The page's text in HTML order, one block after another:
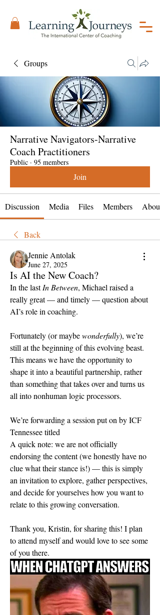
Groups
Narrative Navigators-Narrative
Coach Practitioners
Public · 95 members
Join
Discussion Media Files Members About
Back
Jennie Antolak
June 27, 2025
Is AI the New Coach?
In the last In Between, Michael raised a
really great — and timely — question about
AI’s role in coaching.
Fortunately (or maybe wonderfully), we’re
still at the beginning of this evolving beast.
This means we have the opportunity to
shape it into a beautiful partnership, rather
than something that takes over and turns us
all into nonhuman logic processors.
We’re forwarding a session put on by ICF
Tennessee titled
A quick note: we are not officially
endorsing the content (we honestly have no
clue what their stance is!) — this is simply
an invitation to explore, gather perspectives,
and decide for yourselves how you want to
relate to this growing conversation.
Thank you, Kristin, for sharing this! I plan
to attend myself and would love to see some
of you there.